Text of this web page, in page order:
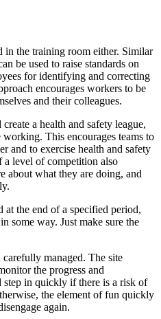
in the training room either. Similar
be used to raise standards on
for identifying and correcting
encourages workers to be
and their colleagues.
a health and safety league,
This encourages teams to
and to exercise health and safety
a level of competition also
about what they are doing, and
at the end of a specified period,
some way. Just make sure the
managed. The site
the progress and
step in quickly if there is a risk of
the element of fun quickly
again.